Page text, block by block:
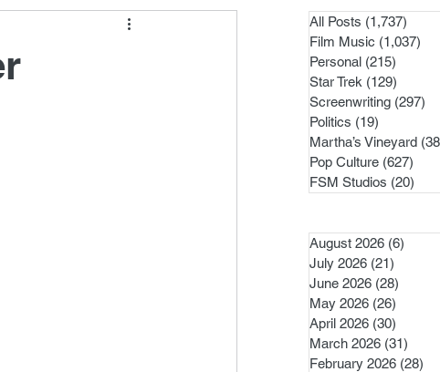
All Posts (1,737)
Film Music (1,037)
Personal (215)
Star Trek (129)
Screenwriting (297)
Politics (19)
Martha’s Vineyard
Pop Culture (627)
FSM Studios (20)
August 2026 (6)
July 2026 (21)
June 2026 (28)
May 2026 (26)
April 2026 (30)
March 2026 (31)
February 2026 (28)